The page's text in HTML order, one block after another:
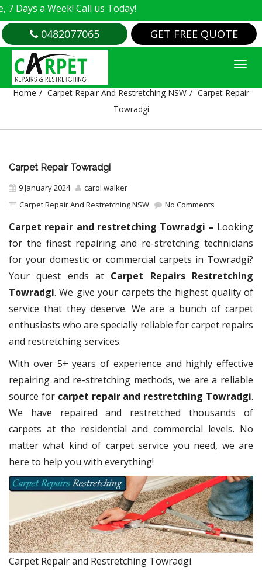
Week! Call us Today!
0482077065 GET FREE QUOTE
CARPET REPAIR TOWRADGI
Home Carpet Repair And Restretching NSW
Carpet Repair
Towradgi
Carpet Repair Towradgi
9 January 2024
carol walker
Carpet Repair And Restretching NSW
No Comments
Carpet repair and restretching Towradgi – Looking
for the finest repairing and re-stretching technicians
for your domestic or commercial carpets in Towradgi?
Your quest ends at Carpet Repairs Restretching
Towradgi. We give your carpets the highest quality of
service that they deserve. We are a bunch of carpet
enthusiasts who are specially reliable for carpet repairs
and restretching services.
With over 5+ years of experience and highly effective
repairing and re-stretching methods, we are a reliable
source for carpet repair and restretching Towradgi.
We have repaired and restretched thousands of
carpets at the residential and commercial levels. No
matter what kind of carpet service you need, we are
here to help you with everything!
Carpet Repair and Restretching Towradgi